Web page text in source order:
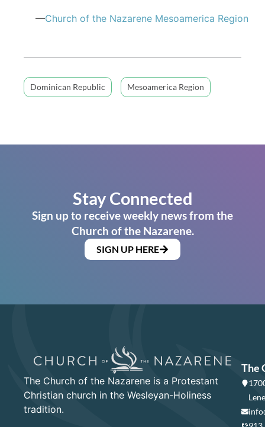
—Church of the Nazarene Mesoamerica Region
Dominican Republic Mesoamerica Region
Stay Connected
Sign up to receive weekly news from the
Church of the Nazarene.
SIGN UP HERE
The Church of the Nazarene is a Protestant
Christian church in the Wesleyan-Holiness
tradition.
The